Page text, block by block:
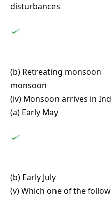
disturbances
(b) Retreating
monsoon
(iv) Monsoon arrives in
(a) Early May
(b) Early July
(v) Which one of the